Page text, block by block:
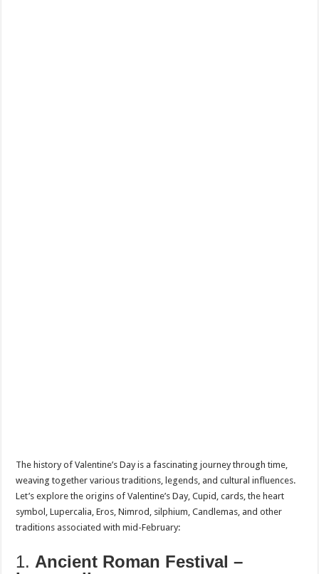
The history of Valentine’s Day is a fascinating journey through time,
weaving together various traditions, legends, and cultural influences.
Let’s explore the origins of Valentine’s Day, Cupid, cards, the heart
symbol, Lupercalia, Eros, Nimrod, silphium, Candlemas, and other
traditions associated with mid-February:
1. Ancient Roman Festival –